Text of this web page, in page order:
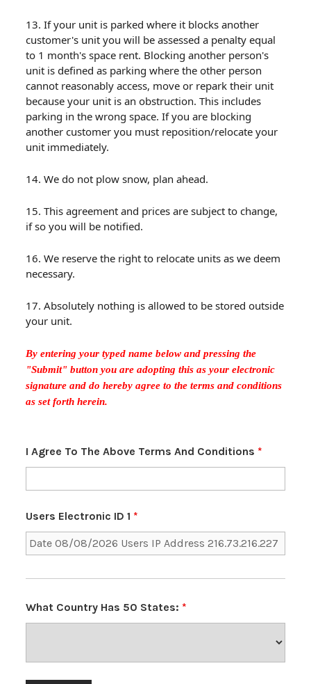
13. If your unit is parked where it blocks another
customer's unit you will be assessed a penalty equal
to 1 month's space rent. Blocking another person's
unit is defined as parking where the other person
cannot reasonably access, move or repark their unit
because your unit is an obstruction. This includes
parking in the wrong space. If you are blocking
another customer you must reposition/relocate your
unit immediately.
14. We do not plow snow, plan ahead.
15. This agreement and prices are subject to change,
if so you will be notified.
16. We reserve the right to relocate units as we deem
necessary.
17. Absolutely nothing is allowed to be stored outside
your unit.
By entering your typed name below and pressing the
"Submit" button you are adopting this as your electronic
signature and do hereby agree to the terms and conditions
as set forth herein.
I Agree To The Above Terms And Conditions *
Users Electronic ID 1 *
What Country Has 50 States: *